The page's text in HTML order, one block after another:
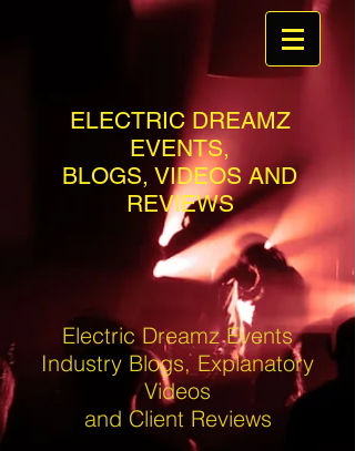
ELECTRIC DREAMZ
EVENTS,
BLOGS, VIDEOS AND
REVIEWS
Electric Dreamz Events
Industry Blogs, Explanatory
Videos
and Client Reviews